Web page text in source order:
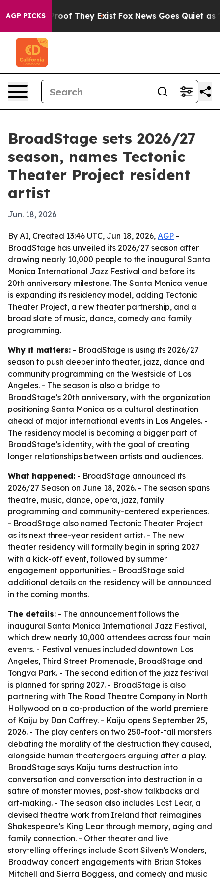
AGP PICKS
no Proof They Exist Fox News Goes Quiet as
BroadStage sets 2026/27
season, names Tectonic
Theater Project resident
artist
Jun. 18, 2026
By AI, Created 13:46 UTC, Jun 18, 2026, AGP -
BroadStage has unveiled its 2026/27 season after
drawing nearly 10,000 people to the inaugural Santa
Monica International Jazz Festival and before its
20th anniversary milestone. The Santa Monica venue
is expanding its residency model, adding Tectonic
Theater Project, a new theater partnership, and a
broad slate of music, dance, comedy and family
programming.
Why it matters: - BroadStage is using its 2026/27
season to push deeper into theater, jazz, dance and
community programming on the Westside of Los
Angeles. - The season is also a bridge to
BroadStage’s 20th anniversary, with the organization
positioning Santa Monica as a cultural destination
ahead of major international events in Los Angeles. -
The residency model is becoming a bigger part of
BroadStage’s identity, with the goal of creating
longer relationships between artists and audiences.
What happened: - BroadStage announced its
2026/27 Season on June 18, 2026. - The season spans
theatre, music, dance, opera, jazz, family
programming and community-centered experiences.
- BroadStage also named Tectonic Theater Project
as its next three-year resident artist. - The new
theater residency will formally begin in spring 2027
with a kick-off event, followed by summer
engagement opportunities. - BroadStage said
additional details on the residency will be announced
in the coming months.
The details: - The announcement follows the
inaugural Santa Monica International Jazz Festival,
which drew nearly 10,000 attendees across four main
events. - Festival venues included downtown Los
Angeles, Third Street Promenade, BroadStage and
Tongva Park. - The second edition of the jazz festival
is planned for spring 2027. - BroadStage is also
partnering with The Road Theatre Company in North
Hollywood on a co-production of the world premiere
of Kaiju by Dan Caffrey. - Kaiju opens September 25,
2026. - The play centers on two 250-foot-tall monsters
debating the morality of the destruction they caused,
alongside human theatergoers arguing after a play. -
BroadStage says Kaiju turns destruction into
conversation and conversation into destruction in a
satire of monster movies, post-show talkbacks and
art-making. - The season also includes Lost Lear, a
devised theatre work from Ireland that reimagines
Shakespeare’s King Lear through memory, aging and
family connection. - Other theater and live
storytelling offerings include Scott Silven’s Wonders,
Broadway concert engagements with Brian Stokes
Mitchell and Sierra Boggess, and comedy and music